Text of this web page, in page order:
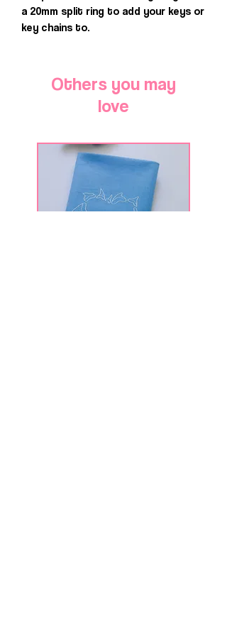
a 20mm split ring to add your keys or
key chains to.
Others you may
love